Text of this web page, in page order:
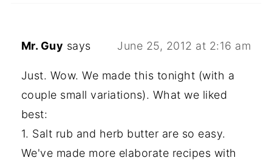
Mr. Guy says June 25, 2012 at 2:16 am
Just. Wow. We made this tonight (with a
couple small variations). What we liked
best:
1. Salt rub and herb butter are so easy.
We've made more elaborate recipes with